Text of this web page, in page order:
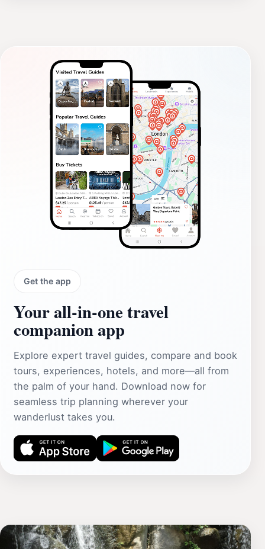
Get the app
Your all‑in‑one travel
companion app
Explore expert travel guides, compare and book
tours, experiences, hotels, and more—all from
the palm of your hand. Download now for
seamless trip planning wherever your
wanderlust takes you.